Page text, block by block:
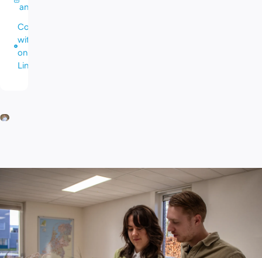
an email
Connect
with me
on
LinkedIn